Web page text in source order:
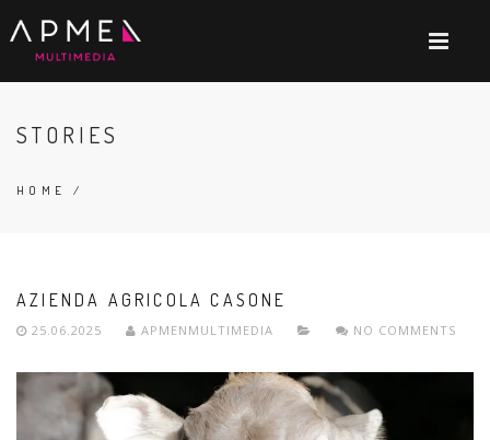
STORIES
HOME /
AZIENDA AGRICOLA CASONE
25.06.2025 APMENMULTIMEDIA NO COMMENTS